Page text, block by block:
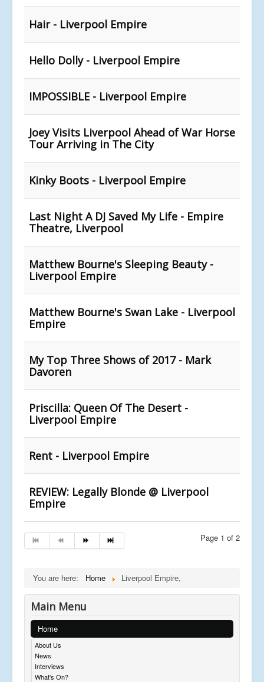
Hair - Liverpool Empire
Hello Dolly - Liverpool Empire
IMPOSSIBLE - Liverpool Empire
Joey Visits Liverpool Ahead of War Horse
Tour Arriving in The City
Kinky Boots - Liverpool Empire
Last Night A DJ Saved My Life - Empire
Theatre, Liverpool
Matthew Bourne's Sleeping Beauty -
Liverpool Empire
Matthew Bourne's Swan Lake - Liverpool
Empire
My Top Three Shows of 2017 - Mark
Davoren
Priscilla: Queen Of The Desert -
Liverpool Empire
Rent - Liverpool Empire
REVIEW: Legally Blonde @ Liverpool
Empire
Page 1 of 2
You are here: Home Liverpool Empire,
Main Menu
Home
About Us
News
Interviews
What's On?